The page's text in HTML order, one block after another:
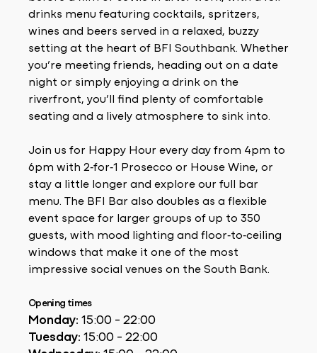
drinks menu featuring cocktails, spritzers,
wines and beers served in a relaxed, buzzy
setting at the heart of BFI Southbank. Whether
you’re meeting friends, heading out on a date
night or simply enjoying a drink on the
riverfront, you’ll find plenty of comfortable
seating and a lively atmosphere to sink into.
Join us for Happy Hour every day from 4pm to
6pm with 2‑for‑1 Prosecco or House Wine, or
stay a little longer and explore our full bar
menu. The BFI Bar also doubles as a flexible
event space for larger groups of up to 350
guests, with mood lighting and floor‑to‑ceiling
windows that make it one of the most
impressive social venues on the South Bank.
Opening times
Monday: 15:00 - 22:00
Tuesday: 15:00 - 22:00